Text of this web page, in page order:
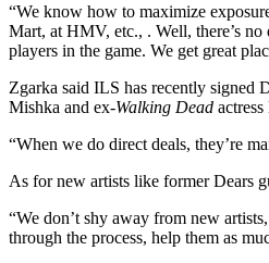
“We know how to maximize
Mart, at HMV, etc., . Well, there’s
players in the game. We get great
Zgarka said ILS has recently signed
Mishka and ex-Walking Dead
“When we do direct deals, they’re
As for new artists like former Dears
“We don’t shy away from new
through the process, help them as